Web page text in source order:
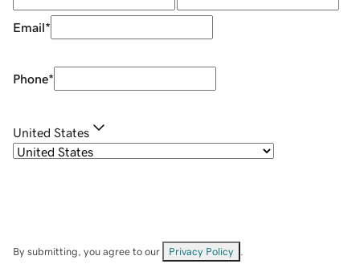
Email*
Phone*
United States
By submitting, you agree to our Privacy Policy